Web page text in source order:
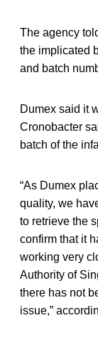
The agency
the implicated
and batch
Dumex said it
Cronobacter
batch of the
“As Dumex
quality, we
to retrieve the
confirm that it
working very
Authority of
there has not
issue,”